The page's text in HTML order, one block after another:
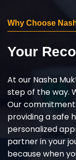
Why Choose
Your
At our Nasha
step of the way.
Our
providing a safe
personalized
partner in your
because when